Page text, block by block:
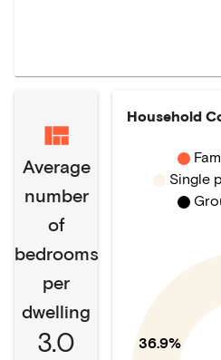
Average
number
of
bedrooms
per
dwelling
3.0
Household
36.9%
Single